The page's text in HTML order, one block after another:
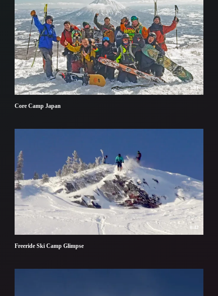
1:01
Core Camp Japan
0:42
Freeride Ski Camp Glimpse